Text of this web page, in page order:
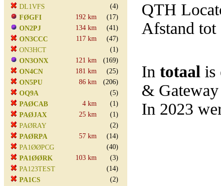
DL1VFS
(4)
FØGFI
192 km
(17)
ON2PJ
134 km
(41)
ON3CCC
117 km
(47)
ON3HCT
(1)
ON3ONX
121 km
(169)
ON4CN
181 km
(25)
ON5PU
86 km
(206)
OQ9A
(5)
PAØCAB
4 km
(1)
PAØJAX
25 km
(1)
PAØRAY
(2)
PAØRPA
57 km
(14)
PA1ØØPCG
(40)
PA1ØØRK
103 km
(3)
PA123TEST
(14)
PA1CS
(2)
QTH
Afstand tot
In totaal is
&
In 2023